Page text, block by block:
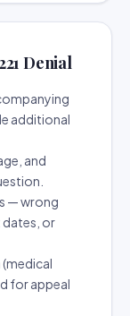
Denial
additional
and
— wrong
dates, or
for appeal